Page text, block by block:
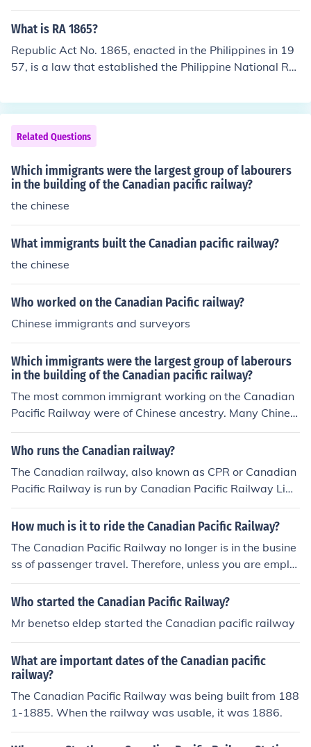
g to join Confederation. This was the major reason, but
by no means the only one. The story of the Canadian Pa
ng two by Pierre Berton. There was also an excellent te
levision mini series produced by the Canadian Broadca
e: history "canadian pacific railway"
What is RA 1865?
Republic Act No. 1865, enacted in the Philippines in 19
57, is a law that established the Philippine National Rai
rporation. Its primary purpose was to operate and man
age the country’s railway system, facilitating transport
ation and trade across various regions. The law aimed t
o enhance the efficiency and effectiveness of railway se
rvices in the Philippines.
Related Questions
Which immigrants were the largest group of labourers
in the building of the Canadian pacific railway?
the chinese
What immigrants built the Canadian pacific railway?
the chinese
Who worked on the Canadian Pacific railway?
Chinese immigrants and surveyors
Which immigrants were the largest group of laberours
in the building of the Canadian pacific railway?
The most common immigrant working on the Canadian
Pacific Railway were of Chinese ancestry. Many Chines
e people remained in Canada and became citizens afte
r the railroad was completed.
Who runs the Canadian railway?
The Canadian railway, also known as CPR or Canadian
Pacific Railway is run by Canadian Pacific Railway Limi
ted, as a result of corporate restructuring in 2001.
How much is it to ride the Canadian Pacific Railway?
The Canadian Pacific Railway no longer is in the busine
ss of passenger travel. Therefore, unless you are emplo
yed by the railway or are freight, there is no way to "rid
e the Canadian Pacific Railway."
Who started the Canadian Pacific Railway?
Mr benetso eldep started the Canadian pacific railway
What are important dates of the Canadian pacific
railway?
The Canadian Pacific Railway was being built from 188
1-1885. When the railway was usable, it was 1886.